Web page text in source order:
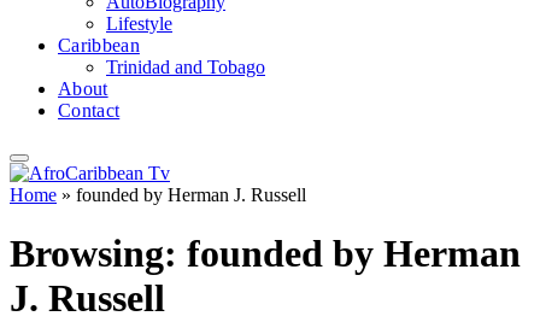
Lifestyle
Caribbean
Trinidad and Tobago
About
Contact
Home » founded by Herman J. Russell
Browsing: founded by Herman
J. Russell